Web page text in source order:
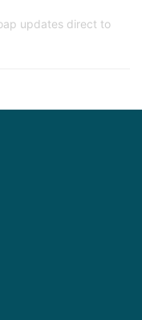
updates direct to